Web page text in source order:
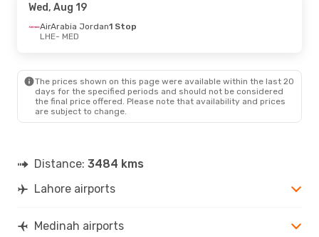
Wed, Aug 19
AirArabia Jordan1 Stop
LHE- MED
The prices shown on this page were available within the last 20
days for the specified periods and should not be considered
the final price offered. Please note that availability and prices
are subject to change.
Distance: 3484 kms
Lahore airports
Medinah airports